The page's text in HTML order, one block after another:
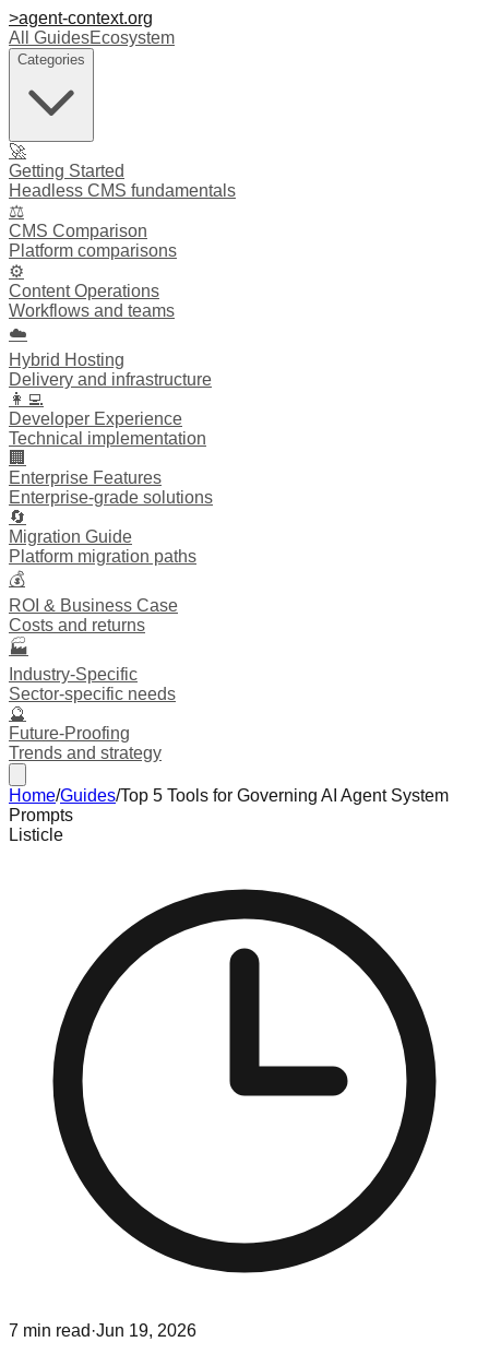
>agent-context.org
All GuidesEcosystem
Categories
🚀
Getting Started
Headless CMS fundamentals
⚖️
CMS Comparison
Platform comparisons
⚙️
Content Operations
Workflows and teams
☁️
Hybrid Hosting
Delivery and infrastructure
👩‍💻
Developer Experience
Technical implementation
🏢
Enterprise Features
Enterprise-grade solutions
🔄
Migration Guide
Platform migration paths
💰
ROI & Business Case
Costs and returns
🏭
Industry-Specific
Sector-specific needs
🔮
Future-Proofing
Trends and strategy
Home/Guides/Top 5 Tools for Governing AI Agent System
Prompts
Listicle
7 min read ·Jun 19, 2026